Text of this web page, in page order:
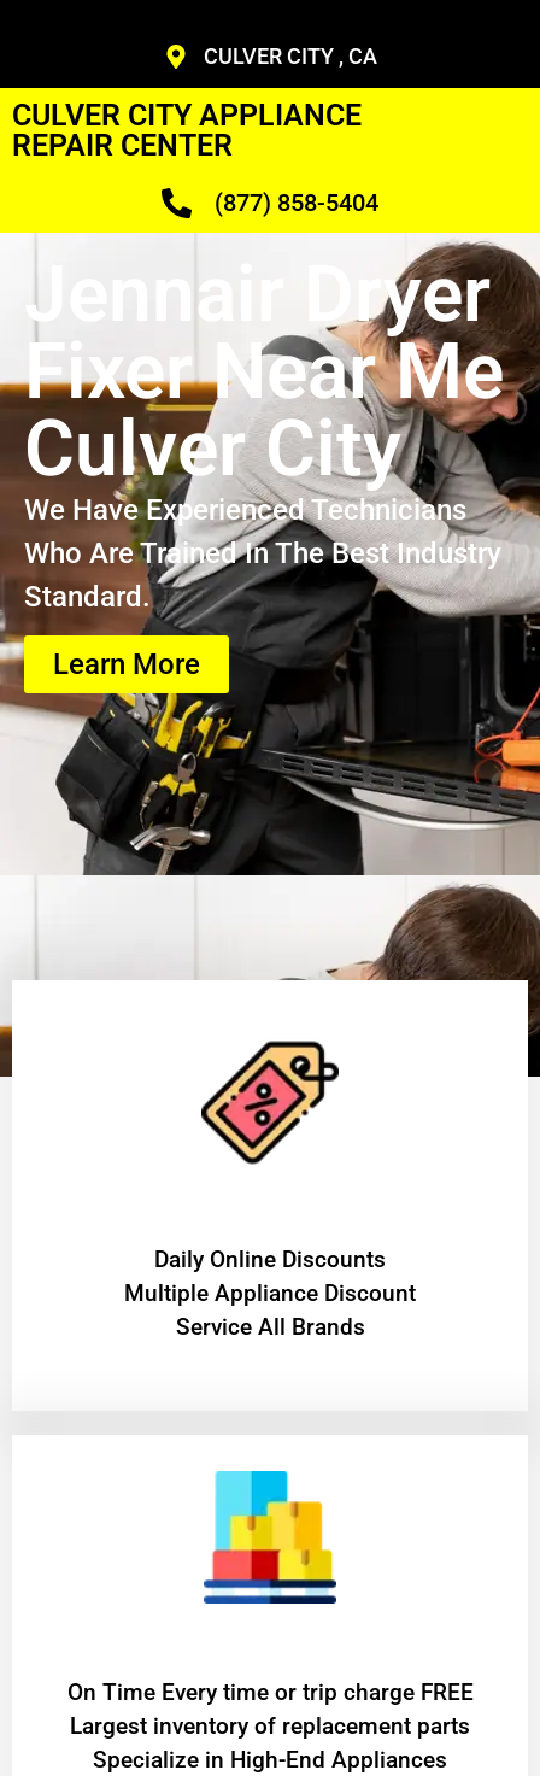
CULVER CITY , CA
CULVER CITY APPLIANCE
REPAIR CENTER
(877) 858-5404
Jennair Dryer
Fixer Near Me
Culver City
We Have Experienced Technicians
Who Are Trained In The Best Industry
Standard.
Learn More
​Daily Online Discounts
Multiple Appliance Discount
Service All Brands
On Time Every time or trip charge FREE
Largest inventory of replacement parts
Specialize in High-End Appliances